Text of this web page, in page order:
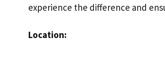
experience the difference and
Location: